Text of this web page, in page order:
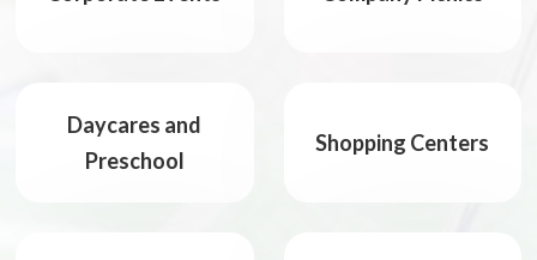
Daycares and
Preschool
Shopping Centers